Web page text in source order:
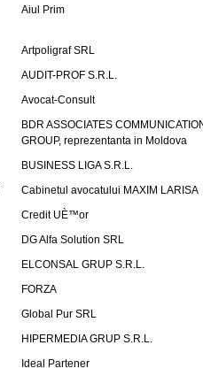
Aiul Prim
Artpoligraf SRL
AUDIT-PROF S.R.L.
Avocat-Consult
BDR ASSOCIATES
GROUP, reprezentanta in Moldova
BUSINESS LIGA S.R.L.
Cabinetul avocatului MAXIM LARISA
Credit UÈ™or
DG Alfa Solution SRL
ELCONSAL GRUP S.R.L.
FORZA
Global Pur SRL
HIPERMEDIA GRUP S.R.L.
Ideal Partener